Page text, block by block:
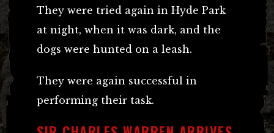
They were tried again in Hyde Park
at night, when it was dark, and the
dogs were hunted on a leash.
They were again successful in
performing their task.